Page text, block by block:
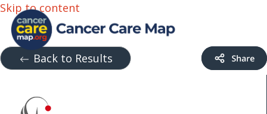
Skip to content
Back to Results